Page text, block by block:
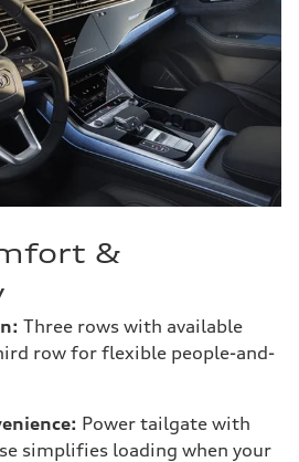
&
Three rows with available
row for flexible people-and-
Power tailgate with
simplifies loading when your